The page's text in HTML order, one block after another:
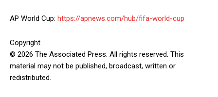
AP World Cup: https://apnews.com/hub/fifa-world-cup
Copyright
© 2026 The Associated Press. All rights reserved. This
material may not be published, broadcast, written or
redistributed.